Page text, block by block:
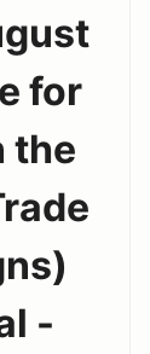
for
the
-